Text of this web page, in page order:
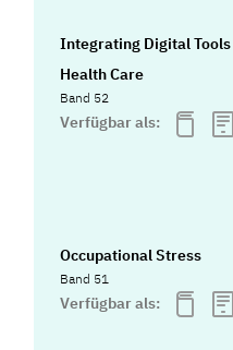
Integrating Digital
Health Care
Band 52
Verfügbar als:
Occupational Stress
Band 51
Verfügbar als: